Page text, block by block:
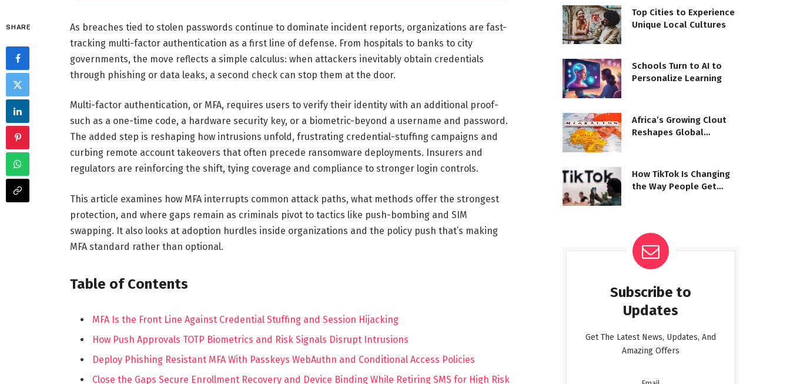
SHARE
As breaches tied to stolen passwords continue to dominate incident reports, organizations are fast-
tracking multi-factor authentication as a first line of defense. From hospitals to banks to city
governments, the move reflects a simple calculus: when attackers inevitably obtain credentials
through phishing or data leaks, a second check can stop them at the door.
Multi-factor authentication, or MFA, requires users to verify their identity with an additional proof-
such as a one-time code, a hardware security key, or a biometric-beyond a username and password.
The added step is reshaping how intrusions unfold, frustrating credential-stuffing campaigns and
curbing remote account takeovers that often precede ransomware deployments. Insurers and
regulators are reinforcing the shift, tying coverage and compliance to stronger login controls.
This article examines how MFA interrupts common attack paths, what methods offer the strongest
protection, and where gaps remain as criminals pivot to tactics like push-bombing and SIM
swapping. It also looks at adoption hurdles inside organizations and the policy push that’s making
MFA standard rather than optional.
Table of Contents
MFA Is the Front Line Against Credential Stuffing and Session Hijacking
How Push Approvals TOTP Biometrics and Risk Signals Disrupt Intrusions
Deploy Phishing Resistant MFA With Passkeys WebAuthn and Conditional Access Policies
Close the Gaps Secure Enrollment Recovery and Device Binding While Retiring SMS for High Risk
Top Cities to Experience
Unique Local Cultures
Schools Turn to AI to
Personalize Learning
Africa’s Growing Clout
Reshapes Global
How TikTok Is Changing
the Way People Get
Subscribe to
Updates
Get The Latest News, Updates, And
Amazing Offers